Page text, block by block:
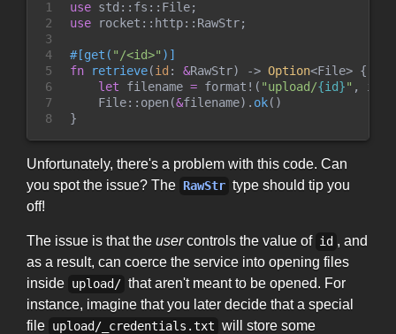
1
2
3
4
5
6
7
8
use std :: fs :: File;
use
rocket :: http:: RawStr;
#[get ( " /<id>" ) ]
fn
retrieve(id : &RawStr) -> Option<File> {
let filename = format! ( "upload/{id}" , id
File:: open(&filename) . ok( )
}
Unfortunately, there's a problem with this code. Can
you spot the issue? The RawStr type should tip you
off!
The issue is that the usercontrols the value of id , and
as a result, can coerce the service into opening files
inside upload/ that aren't meant to be opened. For
instance, imagine that you later decide that a special
file upload/_credentials.txt will store some